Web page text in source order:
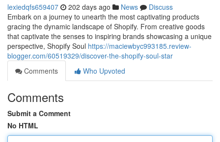
lexiedqfs659407 202 days ago News
Discuss
Embark on a journey to unearth the most captivating products
gracing the dynamic landscape of Shopify. From creative goods
that captivate the senses to inspiring brands showcasing a unique
perspective, Shopify Soul https://maciewbyc993185.review-
blogger.com/60519329/discover-the-shopify-soul-star
Comments
Who Upvoted
Comments
Submit a Comment
No HTML